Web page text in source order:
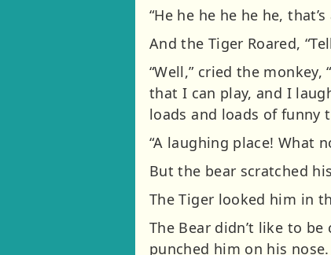
“He he he he he he,
And the Tiger Roared,
“Well,” cried the
that I can play, and I
loads and loads of funny
“A laughing place! What
But the bear scratched
The Tiger looked him in
The Bear didn’t like to
punched him on his